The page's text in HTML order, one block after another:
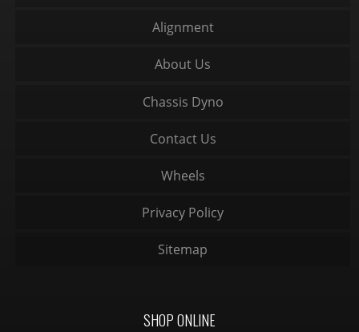
Alignment
About Us
Chassis Dyno
Contact Us
Wheels
Privacy Policy
Sitemap
SHOP ONLINE